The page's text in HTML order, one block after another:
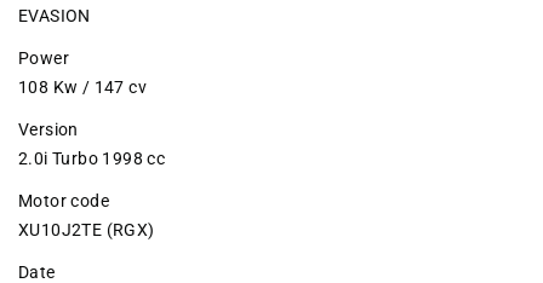
EVASION
Power
108 Kw / 147 cv
Version
2.0i Turbo 1998 cc
Motor code
XU10J2TE (RGX)
Date